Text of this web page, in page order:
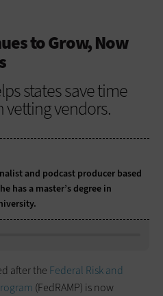
to Grow, Now
states save time
vetting vendors.
and podcast producer based
has a master’s degree in
after the Federal Risk and
(FedRAMP) is now